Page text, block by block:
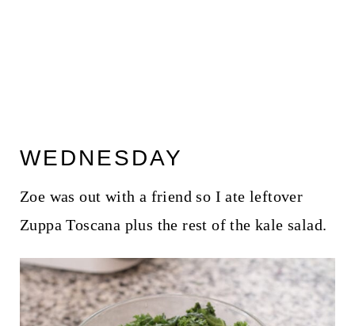
WEDNESDAY
Zoe was out with a friend so I ate leftover
Zuppa Toscana plus the rest of the kale salad.